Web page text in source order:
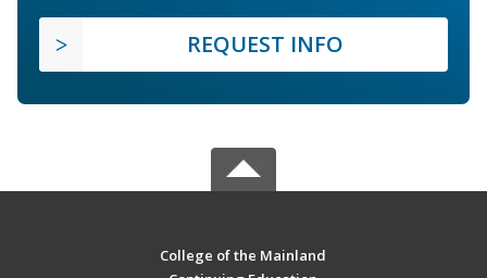
REQUEST INFO
College of the Mainland